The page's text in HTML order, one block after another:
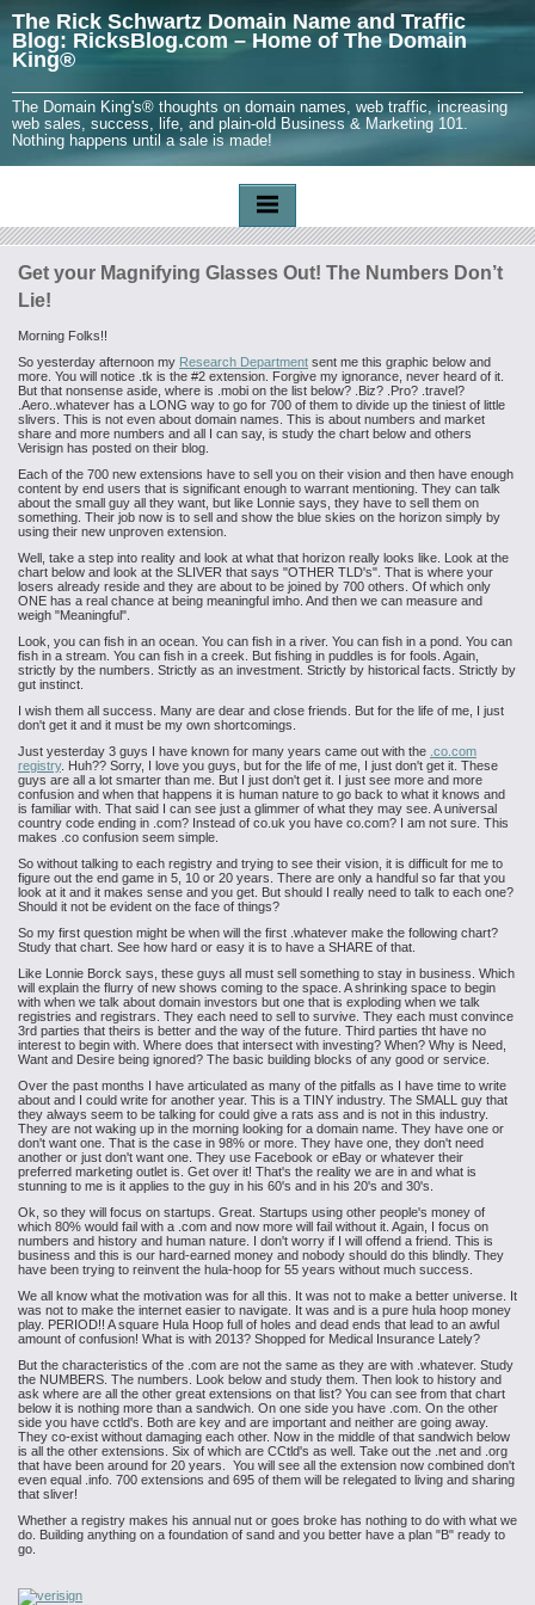
The Rick Schwartz Domain Name and Traffic
Blog: RicksBlog.com – Home of The Domain
King®
The Domain King's® thoughts on domain names, web traffic, increasing
web sales, success, life, and plain-old Business & Marketing 101.
Nothing happens until a sale is made!
Get your Magnifying Glasses Out! The Numbers Don’t
Lie!
Morning Folks!!
So yesterday afternoon my Research Department sent me this graphic below and
more. You will notice .tk is the #2 extension. Forgive my ignorance, never heard of it.
But that nonsense aside, where is .mobi on the list below? .Biz? .Pro? .travel?
.Aero..whatever has a LONG way to go for 700 of them to divide up the tiniest of little
slivers. This is not even about domain names. This is about numbers and market
share and more numbers and all I can say, is study the chart below and others
Verisign has posted on their blog.
Each of the 700 new extensions have to sell you on their vision and then have enough
content by end users that is significant enough to warrant mentioning. They can talk
about the small guy all they want, but like Lonnie says, they have to sell them on
something. Their job now is to sell and show the blue skies on the horizon simply by
using their new unproven extension.
Well, take a step into reality and look at what that horizon really looks like. Look at the
chart below and look at the SLIVER that says "OTHER TLD's". That is where your
losers already reside and they are about to be joined by 700 others. Of which only
ONE has a real chance at being meaningful imho. And then we can measure and
weigh "Meaningful".
Look, you can fish in an ocean. You can fish in a river. You can fish in a pond. You can
fish in a stream. You can fish in a creek. But fishing in puddles is for fools. Again,
strictly by the numbers. Strictly as an investment. Strictly by historical facts. Strictly by
gut instinct.
I wish them all success. Many are dear and close friends. But for the life of me, I just
don't get it and it must be my own shortcomings.
Just yesterday 3 guys I have known for many years came out with the .co.com
registry. Huh?? Sorry, I love you guys, but for the life of me, I just don't get it. These
guys are all a lot smarter than me. But I just don't get it. I just see more and more
confusion and when that happens it is human nature to go back to what it knows and
is familiar with. That said I can see just a glimmer of what they may see. A universal
country code ending in .com? Instead of co.uk you have co.com? I am not sure. This
makes .co confusion seem simple.
So without talking to each registry and trying to see their vision, it is difficult for me to
figure out the end game in 5, 10 or 20 years. There are only a handful so far that you
look at it and it makes sense and you get. But should I really need to talk to each one?
Should it not be evident on the face of things?
So my first question might be when will the first .whatever make the following chart?
Study that chart. See how hard or easy it is to have a SHARE of that.
Like Lonnie Borck says, these guys all must sell something to stay in business. Which
will explain the flurry of new shows coming to the space. A shrinking space to begin
with when we talk about domain investors but one that is exploding when we talk
registries and registrars. They each need to sell to survive. They each must convince
3rd parties that theirs is better and the way of the future. Third parties tht have no
interest to begin with. Where does that intersect with investing? When? Why is Need,
Want and Desire being ignored? The basic building blocks of any good or service.
Over the past months I have articulated as many of the pitfalls as I have time to write
about and I could write for another year. This is a TINY industry. The SMALL guy that
they always seem to be talking for could give a rats ass and is not in this industry.
They are not waking up in the morning looking for a domain name. They have one or
don't want one. That is the case in 98% or more. They have one, they don't need
another or just don't want one. They use Facebook or eBay or whatever their
preferred marketing outlet is. Get over it! That's the reality we are in and what is
stunning to me is it applies to the guy in his 60's and in his 20's and 30's.
Ok, so they will focus on startups. Great. Startups using other people's money of
which 80% would fail with a .com and now more will fail without it. Again, I focus on
numbers and history and human nature. I don't worry if I will offend a friend. This is
business and this is our hard-earned money and nobody should do this blindly. They
have been trying to reinvent the hula-hoop for 55 years without much success.
We all know what the motivation was for all this. It was not to make a better universe. It
was not to make the internet easier to navigate. It was and is a pure hula hoop money
play. PERIOD!! A square Hula Hoop full of holes and dead ends that lead to an awful
amount of confusion! What is with 2013? Shopped for Medical Insurance Lately?
But the characteristics of the .com are not the same as they are with .whatever. Study
the NUMBERS. The numbers. Look below and study them. Then look to history and
ask where are all the other great extensions on that list? You can see from that chart
below it is nothing more than a sandwich. On one side you have .com. On the other
side you have cctld's. Both are key and are important and neither are going away.
They co-exist without damaging each other. Now in the middle of that sandwich below
is all the other extensions. Six of which are CCtld's as well. Take out the .net and .org
that have been around for 20 years. You will see all the extension now combined don't
even equal .info. 700 extensions and 695 of them will be relegated to living and sharing
that sliver!
Whether a registry makes his annual nut or goes broke has nothing to do with what we
do. Building anything on a foundation of sand and you better have a plan "B" ready to
go.